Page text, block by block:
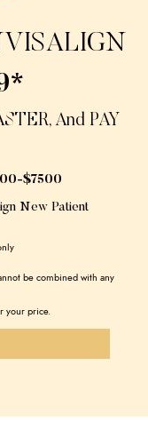
And PAY
$7500
New Patient
be combined with any
your price.